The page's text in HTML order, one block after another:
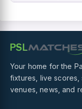
Your home for the
fixtures, live scores,
venues, news, and